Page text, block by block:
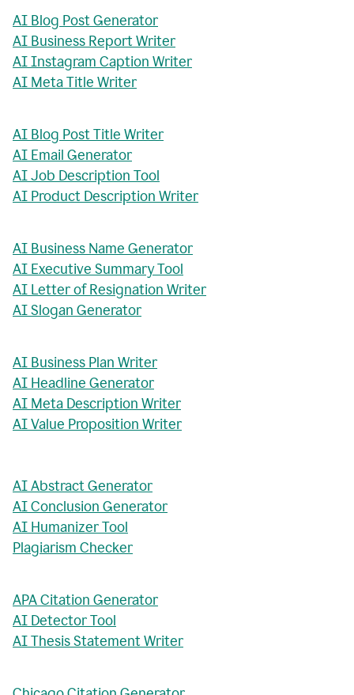
AI Blog Post Generator
AI Business Report Writer
AI Instagram Caption Writer
AI Meta Title Writer
AI Blog Post Title Writer
AI Email Generator
AI Job Description Tool
AI Product Description Writer
AI Business Name Generator
AI Executive Summary Tool
AI Letter of Resignation Writer
AI Slogan Generator
AI Business Plan Writer
AI Headline Generator
AI Meta Description Writer
AI Value Proposition Writer
AI Abstract Generator
AI Conclusion Generator
AI Humanizer Tool
Plagiarism Checker
APA Citation Generator
AI Detector Tool
AI Thesis Statement Writer